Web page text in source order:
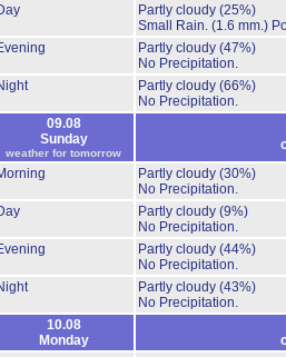
Partly cloudy (25%)
Small Rain. (1.6 mm.)
Partly cloudy (47%)
No Precipitation.
Partly cloudy (66%)
No Precipitation.
09.08
Sunday
weather for tomorrow
Partly cloudy (30%)
No Precipitation.
Partly cloudy (9%)
No Precipitation.
Partly cloudy (44%)
No Precipitation.
Partly cloudy (43%)
No Precipitation.
10.08
Monday